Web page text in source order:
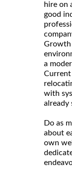
hire on
good
Growth
a
Current
with
already
Do as
about
own